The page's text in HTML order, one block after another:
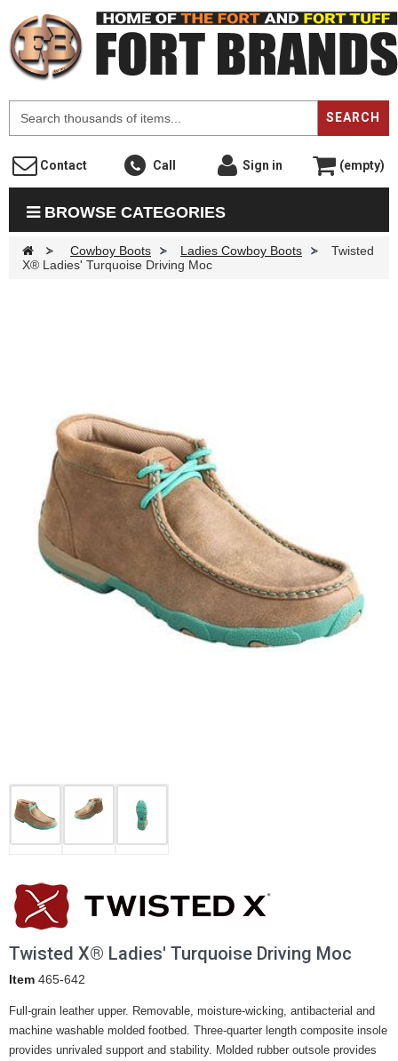
SEARCH
Contact Call Sign in (empty)
BROWSE CATEGORIES
> Cowboy Boots > Ladies Cowboy Boots >
Twisted
X® Ladies' Turquoise Driving Moc
Twisted X® Ladies' Turquoise Driving Moc
Item 465-642
Full-grain leather upper. Removable, moisture-wicking, antibacterial and
machine washable molded footbed. Three-quarter length composite insole
provides unrivaled support and stability. Molded rubber outsole provides